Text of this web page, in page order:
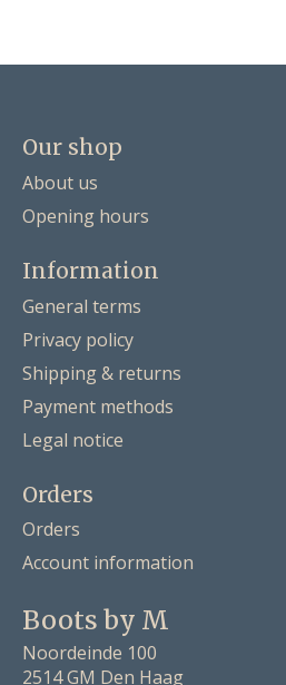
Our shop
About us
Opening hours
Information
General terms
Privacy policy
Shipping & returns
Payment methods
Legal notice
Orders
Orders
Account information
Boots by M
Noordeinde 100
2514 GM Den Haag